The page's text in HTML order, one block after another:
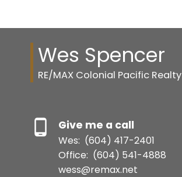
Wes Spencer
RE/MAX Colonial Pacific Realty
Give me a call
Wes: (604) 417-2401
Office: (604) 541-4888
wess@remax.net